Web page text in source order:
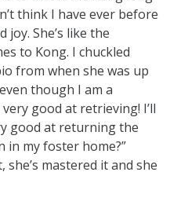
think I have ever before
She’s like the
to Kong. I chuckled
from when she was up
though I am a
good at retrieving! I’ll
good at returning the
in my foster home?”
mastered it and she